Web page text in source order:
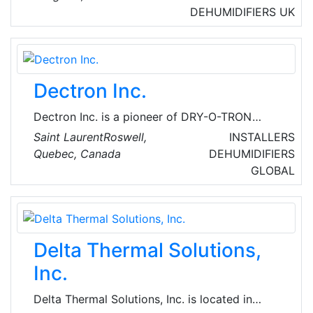
specializing in contract hire, rental and leasing
of 4×2 and 6×2 tractor units; curtain side, box
and refrigerated rigids; curtain side, box,
skeletal, step frame, platform and refrigerated
trailers; car transporters; and specialist and
bespoke vehicles.
DEHUMIDIFIERS UK
Dectron Inc.
Dectron Inc. is a pioneer of DRY-O-TRON
energy recycling dehumidifiers. They provide
dehumidification systems for industrial,
commercial and residential applications-indoor
swimming pools, sports facilities, ice rinks,
100% make-up air dehumidifiers; precision
environmental control systems.
Saint LaurentRoswell,
Quebec, Canada
INSTALLERS
DEHUMIDIFIERS
GLOBAL
Delta Thermal Solutions,
Inc.
Delta Thermal Solutions, Inc. is located in